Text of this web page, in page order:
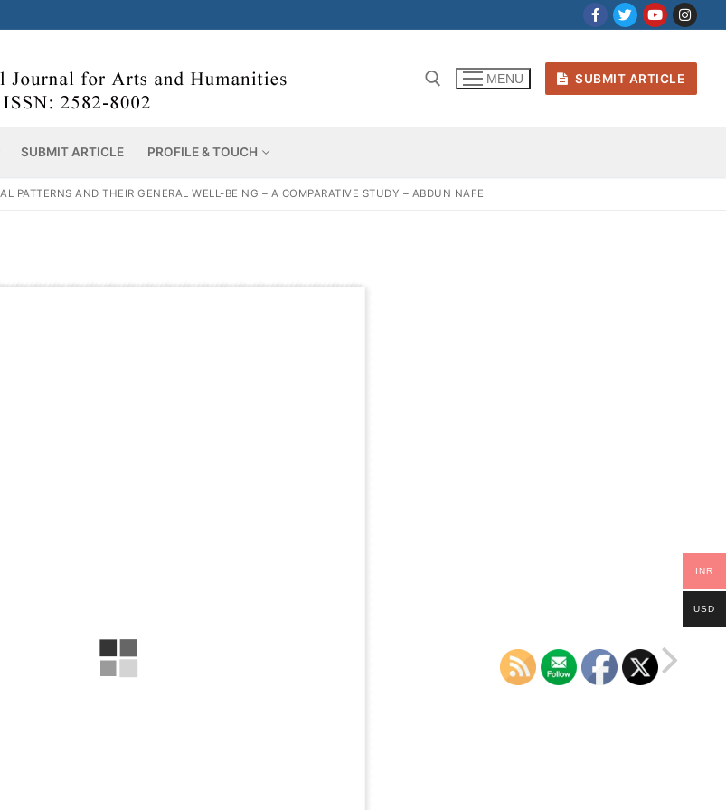
MENU SUBMIT ARTICLE
SUBMIT ARTICLE PROFILE & TOUCH
PATTERNS AND THEIR GENERAL WELL-BEING – A COMPARATIVE STUDY – ABDUN NAFE
INR
USD